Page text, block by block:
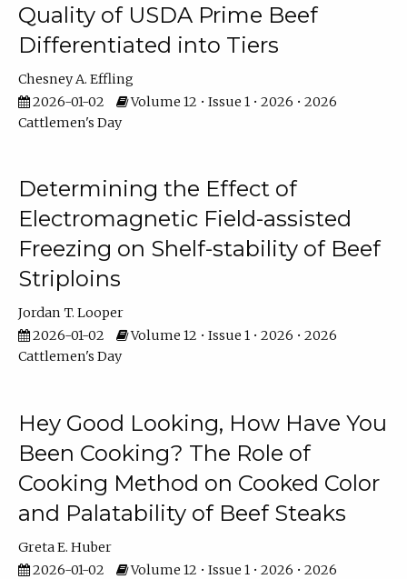
Quality of USDA Prime Beef
Differentiated into Tiers
Chesney A. Effling
2026-01-02
Volume 12 • Issue 1 • 2026 • 2026
Cattlemen's Day
Determining the Effect of
Electromagnetic Field-assisted
Freezing on Shelf-stability of Beef
Striploins
Jordan T. Looper
2026-01-02
Volume 12 • Issue 1 • 2026 • 2026
Cattlemen's Day
Hey Good Looking, How Have You
Been Cooking? The Role of
Cooking Method on Cooked Color
and Palatability of Beef Steaks
Greta E. Huber
2026-01-02
Volume 12 • Issue 1 • 2026 • 2026